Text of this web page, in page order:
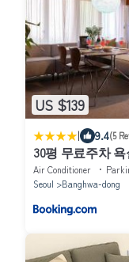
US $139
| 9.4(5
30평 무료주차
방화역2분 소모
Air Conditioner
Seoul
Banghwa-dong